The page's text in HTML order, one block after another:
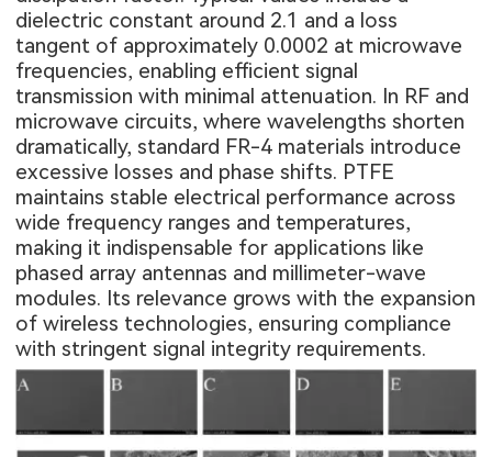
dielectric constant around 2.1 and a loss
tangent of approximately 0.0002 at microwave
frequencies, enabling efficient signal
transmission with minimal attenuation. In RF and
microwave circuits, where wavelengths shorten
dramatically, standard FR-4 materials introduce
excessive losses and phase shifts. PTFE
maintains stable electrical performance across
wide frequency ranges and temperatures,
making it indispensable for applications like
phased array antennas and millimeter-wave
modules. Its relevance grows with the expansion
of wireless technologies, ensuring compliance
with stringent signal integrity requirements.